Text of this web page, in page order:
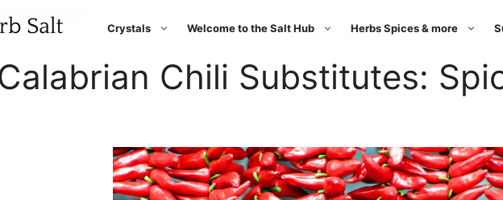
Crystals Welcome to the Salt Hub Herbs Spices & more
Chili Substitutes: